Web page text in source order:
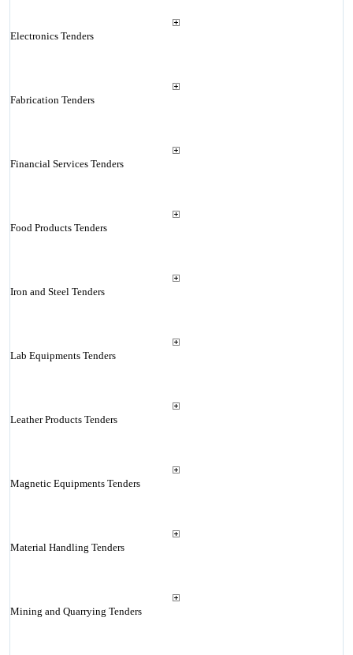
Electronics Tenders
Fabrication Tenders
Financial Services Tenders
Food Products Tenders
Iron and Steel Tenders
Lab Equipments Tenders
Leather Products Tenders
Magnetic Equipments Tenders
Material Handling Tenders
Mining and Quarrying Tenders